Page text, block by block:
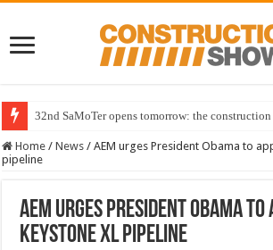
32nd SaMoTer opens tomorrow: the
Home / News / AEM urges President Obama to
pipeline
AEM urges President Obama
Keystone XL pipeline